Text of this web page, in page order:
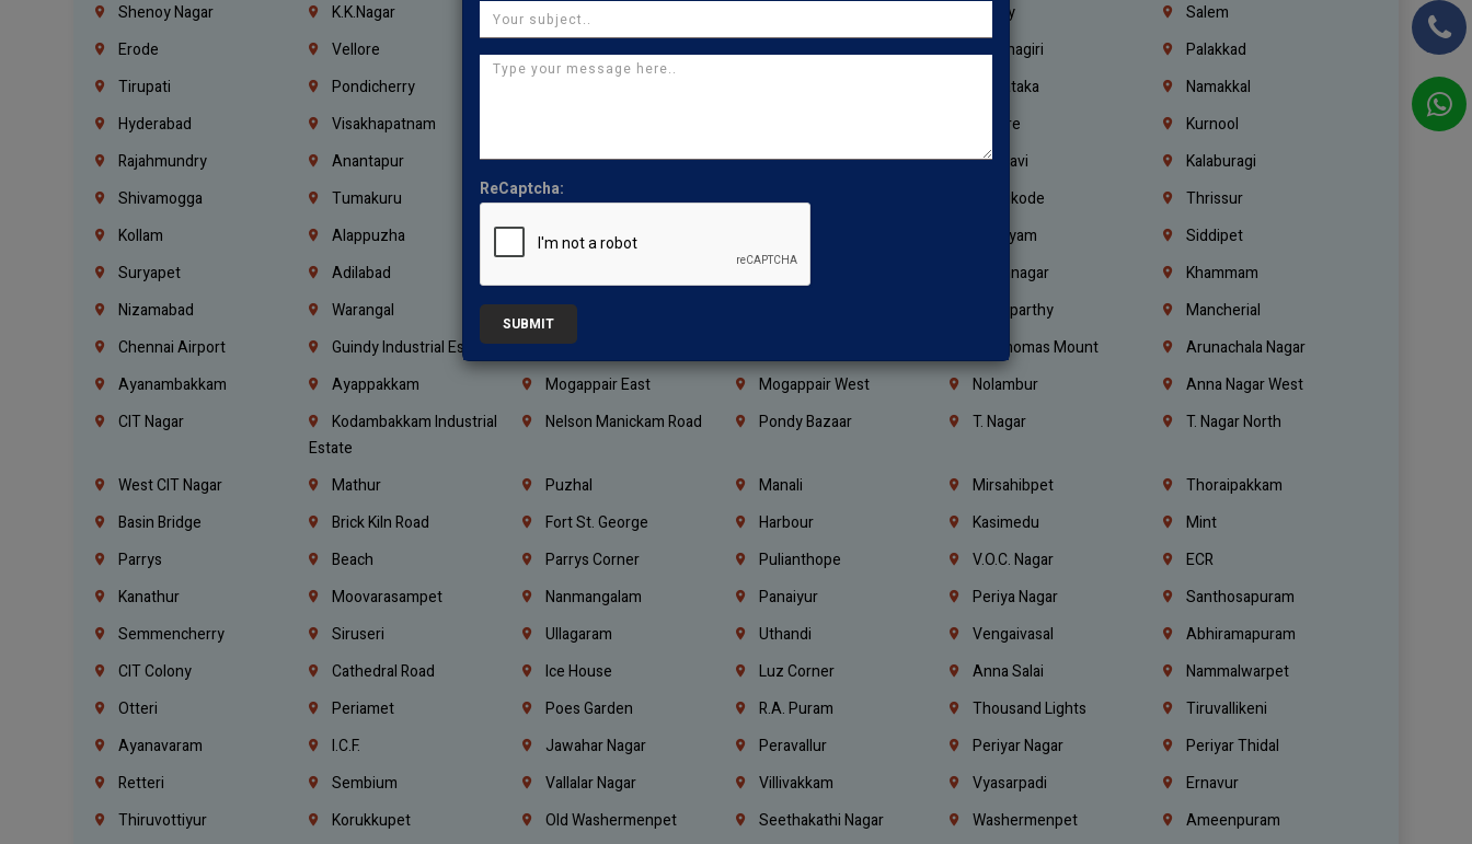
Shenoy Nagar
K.K.Nagar Coimbatore Trichy
Salem
Erode
Vellore Kanchipuram Kumbakonam Krishnagiri
Palakkad
Tirupati
Pondicherry Karnataka
Namakkal
Hyderabad
Visakhapatnam Nellore
Kurnool
Rajahmundry
Anantapur Mangaluru Hubballi Dharwad Belagavi
Kalaburagi
Shivamogga
Tumakuru Ballari Thiruvananthapuram Kozhikode
Thrissur
Kollam
Alappuzha Kannur Kottayam
Siddipet
Suryapet
Adilabad Karimnagar
Khammam
Nizamabad
Warangal Nagarkurnool Wanaparthy
Mancherial
Chennai Airport
Guindy Industrial Estate Little Mount St. Thomas Mount
Arunachala Nagar
Ayanambakkam
Ayappakkam Mogappair East Mogappair West Nolambur
Anna Nagar West
CIT Nagar
Kodambakkam Industrial
Estate
Nelson Manickam Road Pondy Bazaar T. Nagar T. Nagar North
West CIT Nagar Mathur Puzhal Manali Mirsahibpet
Thoraipakkam
Basin Bridge
Brick Kiln Road Fort St. George Harbour Kasimedu
Mint
Parrys
Beach Parrys Corner Pulianthope V.O.C. Nagar
ECR
Kanathur
Moovarasampet Nanmangalam Panaiyur Periya Nagar
Santhosapuram
Semmencherry
Siruseri Ullagaram Uthandi Vengaivasal
Abhiramapuram
CIT Colony
Cathedral Road Ice House Luz Corner Anna Salai
Nammalwarpet
Otteri
Periamet Poes Garden R.A. Puram Thousand Lights
Tiruvallikeni
Ayanavaram
I.C.F. Jawahar Nagar Peravallur Periyar Nagar
Periyar Thidal
Retteri
Sembium Vallalar Nagar Villivakkam Vyasarpadi
Ernavur
Thiruvottiyur
Korukkupet Old Washermenpet Seethakathi Nagar Washermenpet
Ameenpuram
ReCaptcha:
SUBMIT